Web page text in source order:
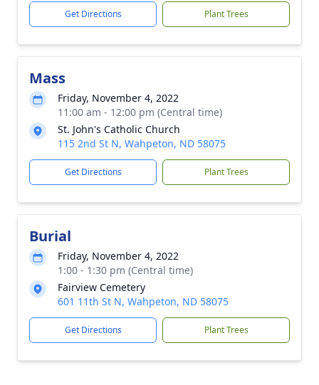
Get Directions Plant Trees
Mass
Friday, November 4, 2022
11:00 am - 12:00 pm (Central time)
St. John's Catholic Church
115 2nd St N, Wahpeton, ND 58075
Get Directions Plant Trees
Burial
Friday, November 4, 2022
1:00 - 1:30 pm (Central time)
Fairview Cemetery
601 11th St N, Wahpeton, ND 58075
Get Directions Plant Trees